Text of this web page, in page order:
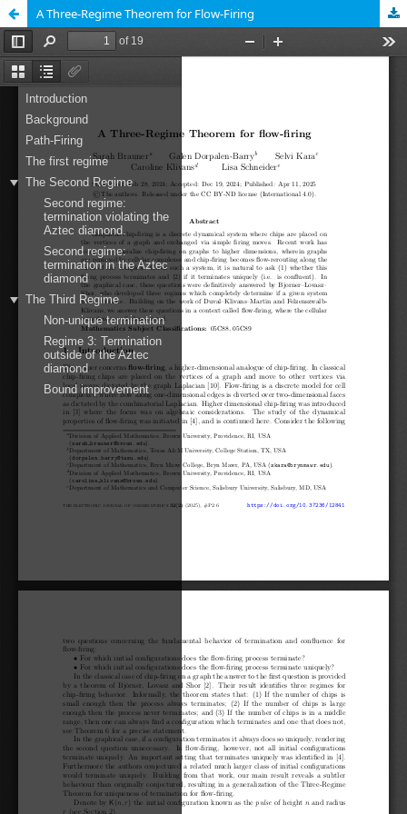
A Three-Regime Theorem for Flow-Firing